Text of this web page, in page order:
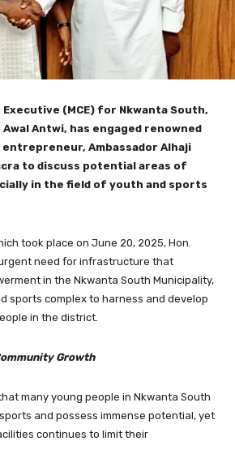
(MCE) for Nkwanta South,
Antwi, has engaged renowned
Ambassador Alhaji
to discuss potential areas of
in the field of youth and sports
took place on June 20, 2025, Hon.
need for infrastructure that
in the Nkwanta South Municipality,
sports complex to harness and develop
in the district.
Growth
many young people in Nkwanta South
and possess immense potential, yet
continues to limit their